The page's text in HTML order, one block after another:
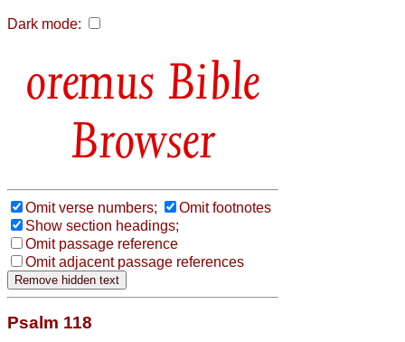
Dark mode:
Bible
Browser
Omit verse numbers;
Omit footnotes
Show section headings;
Omit passage reference
Omit adjacent passage references
Psalm 118